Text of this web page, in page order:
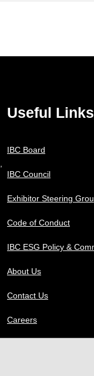
Useful Links
IBC Board
IBC Council
Exhibitor Steering
Code of Conduct
IBC ESG Policy &
About Us
Contact Us
Careers